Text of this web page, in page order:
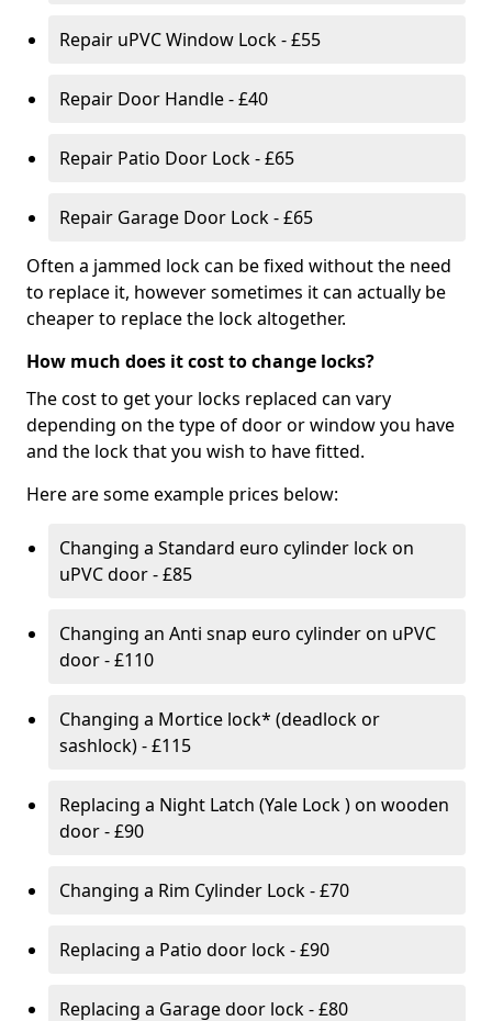
Repair uPVC Window Lock - £55
Repair Door Handle - £40
Repair Patio Door Lock - £65
Repair Garage Door Lock - £65
Often a jammed lock can be fixed without the need
to replace it, however sometimes it can actually be
cheaper to replace the lock altogether.
How much does it cost to change locks?
The cost to get your locks replaced can vary
depending on the type of door or window you have
and the lock that you wish to have fitted.
Here are some example prices below:
Changing a Standard euro cylinder lock on
uPVC door - £85
Changing an Anti snap euro cylinder on uPVC
door - £110
Changing a Mortice lock* (deadlock or
sashlock) - £115
Replacing a Night Latch (Yale Lock ) on wooden
door - £90
Changing a Rim Cylinder Lock - £70
Replacing a Patio door lock - £90
Replacing a Garage door lock - £80